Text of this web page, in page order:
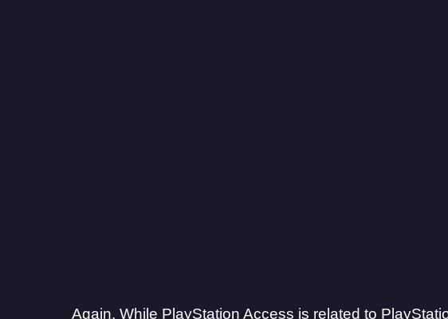
Again, While PlayStation Access is related to